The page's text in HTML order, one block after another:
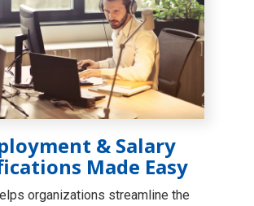
& Salary
Made Easy
organizations streamline the